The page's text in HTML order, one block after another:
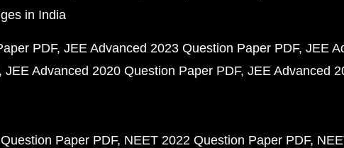
in India
PDF JEE Advanced 2023 Question Paper PDF JEE
JEE Advanced 2020 Question Paper PDF JEE Advanced
Paper PDF NEET 2022 Question Paper PDF